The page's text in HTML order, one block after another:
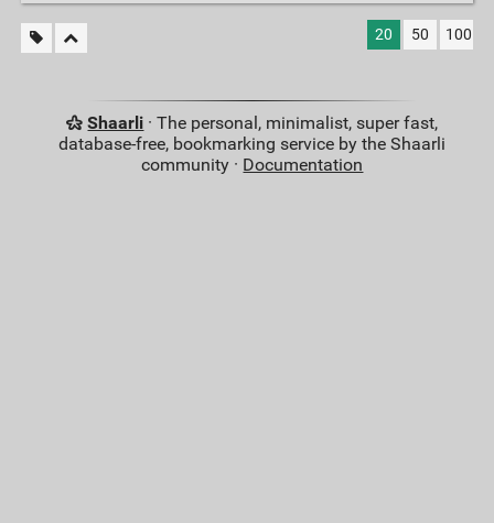
20 50 100
Shaarli · The personal, minimalist, super fast,
database-free, bookmarking service by the Shaarli
community · Documentation